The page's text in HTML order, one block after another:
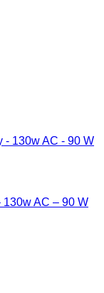
AC – 90 W